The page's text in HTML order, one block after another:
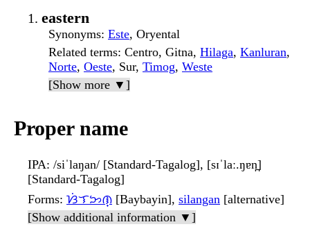
eastern
Synonyms: Este, Oryental
Related terms: Centro, Gitna, Hilaga, Kanluran,
Norte, Oeste, Sur, Timog, Weste
[Show more ▼]
Proper name
IPA: /siˈlaŋan/ [Standard-Tagalog], [sɪˈlaː.ŋɐn̪]
[Standard-Tagalog]
Forms: ᜐᜒᜎᜅᜈ᜔ [Baybayin], silangan [alternative]
[Show additional information ▼]